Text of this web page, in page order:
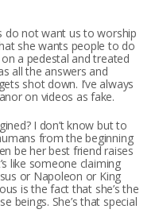
do not want us to worship
she wants people to do
a pedestal and treated
all the answers and
shot down. I’ve always
on videos as fake.
I don’t know but to
from the beginning
be her best friend raises
like someone claiming
or Napoleon or King
is the fact that she’s the
beings. She’s that special